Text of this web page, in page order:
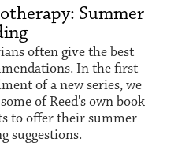
Summer
often give the best
In the first
of a new series, we
of Reed's own book
to offer their summer
suggestions.